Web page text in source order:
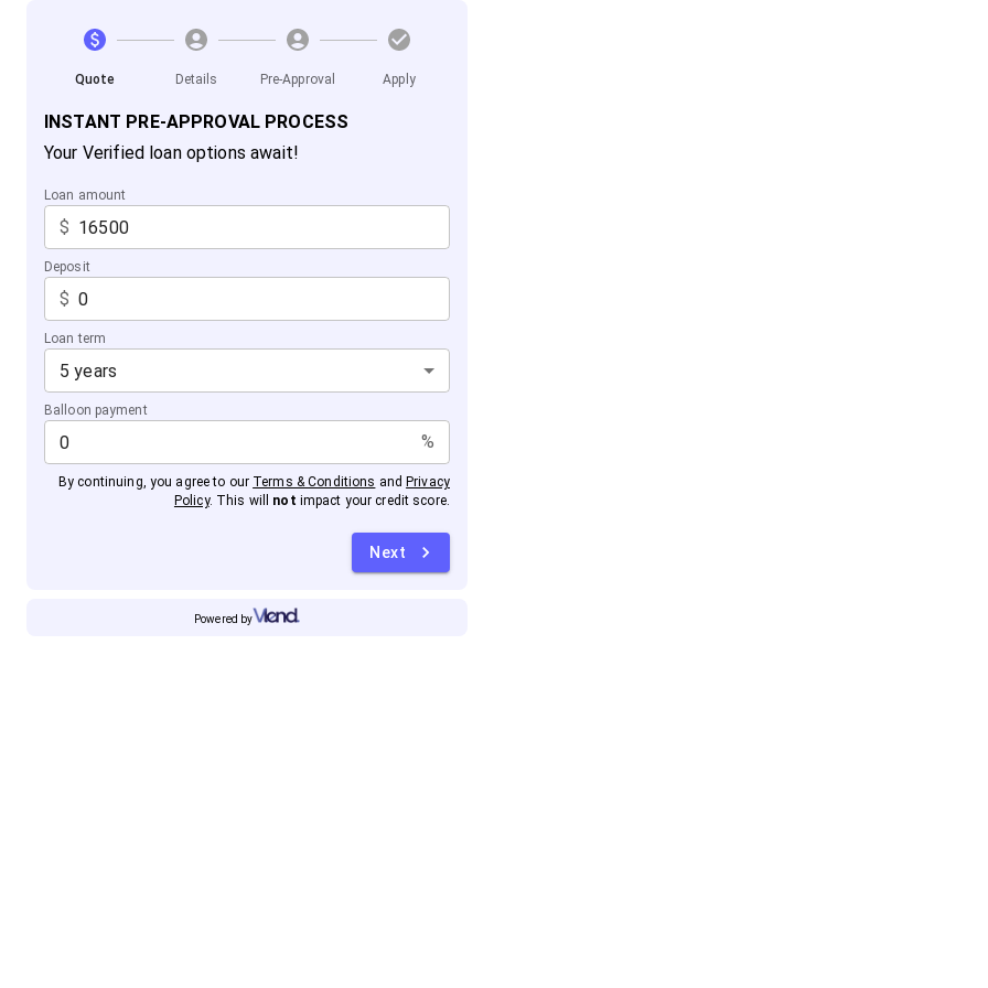
Quote Details Pre-Approval Apply
INSTANT PRE-APPROVAL PROCESS
Your Verified loan options await!
Loan amount
$
Deposit
$
Loan term
5 years
Balloon payment
%
By continuing, you agree to our Terms & Conditions and Privacy
Policy. This will not impact your credit score.
Next
Powered by